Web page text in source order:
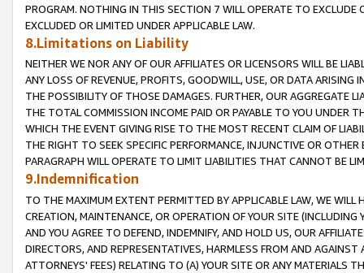
PROGRAM. NOTHING IN THIS SECTION 7 WILL OPERATE TO
EXCLUDED OR LIMITED UNDER APPLICABLE LAW.
8.Limitations on Liability
NEITHER WE NOR ANY OF OUR AFFILIATES OR LICENSORS WILL BE
ANY LOSS OF REVENUE, PROFITS, GOODWILL, USE, OR DATA ARISING
THE POSSIBILITY OF THOSE DAMAGES. FURTHER, OUR AGGREGATE
THE TOTAL COMMISSION INCOME PAID OR PAYABLE TO YOU UNDER
WHICH THE EVENT GIVING RISE TO THE MOST RECENT CLAIM OF
THE RIGHT TO SEEK SPECIFIC PERFORMANCE, INJUNCTIVE OR
PARAGRAPH WILL OPERATE TO LIMIT LIABILITIES THAT CANNOT BE
9.Indemnification
TO THE MAXIMUM EXTENT PERMITTED BY APPLICABLE LAW, WE WILL
CREATION, MAINTENANCE, OR OPERATION OF YOUR SITE (INCLUDING
AND YOU AGREE TO DEFEND, INDEMNIFY, AND HOLD US, OUR
DIRECTORS, AND REPRESENTATIVES, HARMLESS FROM AND
ATTORNEYS' FEES) RELATING TO (A) YOUR SITE OR ANY MATERIALS